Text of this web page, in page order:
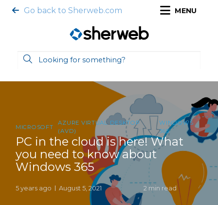
Go back to Sherweb.com MENU
MICROSOFT
AZURE VIRTUAL DESKTOP
(AVD)
WINDOWS
365
PC in the cloud is here! What
you need to know about
Windows 365
5 years ago August 5, 2021 2 min read